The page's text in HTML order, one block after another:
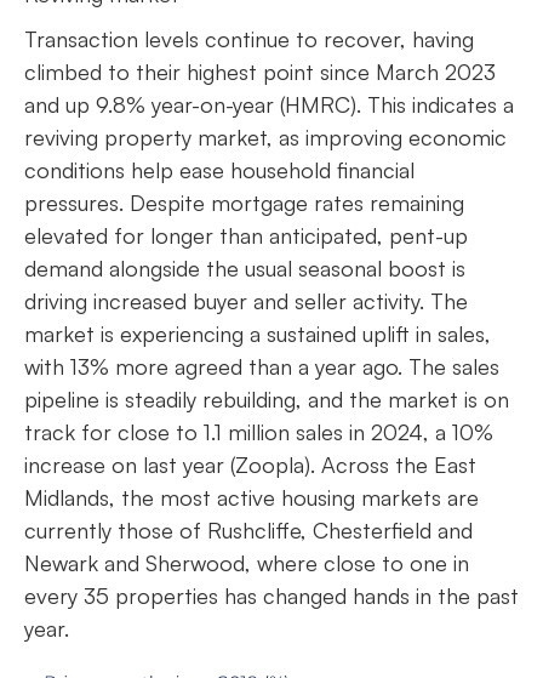
Transaction levels continue to recover, having
climbed to their highest point since March 2023
and up 9.8% year-on-year (HMRC). This indicates a
reviving property market, as improving economic
conditions help ease household financial
pressures. Despite mortgage rates remaining
elevated for longer than anticipated, pent-up
demand alongside the usual seasonal boost is
driving increased buyer and seller activity. The
market is experiencing a sustained uplift in sales,
with 13% more agreed than a year ago. The sales
pipeline is steadily rebuilding, and the market is on
track for close to 1.1 million sales in 2024, a 10%
increase on last year (Zoopla). Across the East
Midlands, the most active housing markets are
currently those of Rushcliffe, Chesterfield and
Newark and Sherwood, where close to one in
every 35 properties has changed hands in the past
year.